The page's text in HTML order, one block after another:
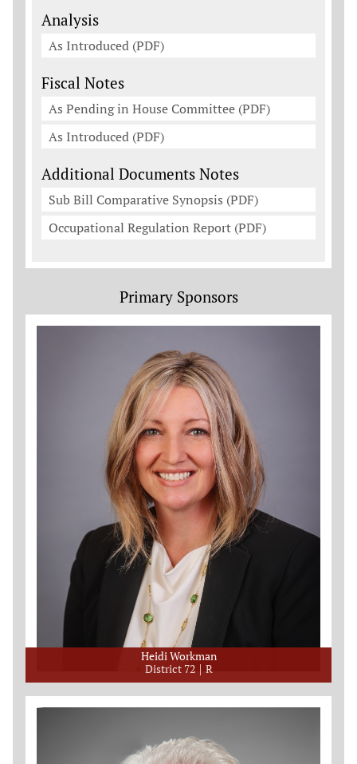
Analysis
As Introduced (PDF)
Fiscal Notes
As Pending in House Committee (PDF)
As Introduced (PDF)
Additional Documents Notes
Sub Bill Comparative Synopsis (PDF)
Occupational Regulation Report (PDF)
Primary Sponsors
Heidi Workman
District 72
R